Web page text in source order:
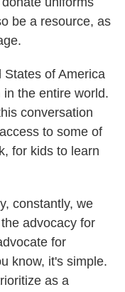
be a resource, as
States of America
the entire world.
conversation
to some of
for kids to learn
constantly, we
advocacy for
for
know, it's simple.
as a